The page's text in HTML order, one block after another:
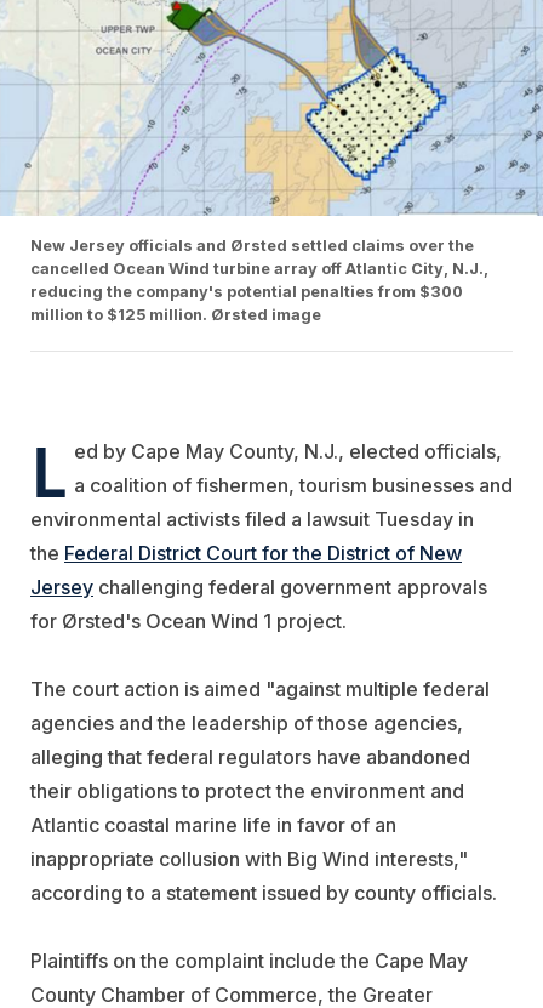
New Jersey officials and Ørsted settled claims over the
cancelled Ocean Wind turbine array off Atlantic City, N.J.,
reducing the company's potential penalties from $300
million to $125 million. Ørsted image
L ed by Cape May County, N.J., elected officials,
a coalition of fishermen, tourism businesses and
environmental activists filed a lawsuit Tuesday in
the Federal District Court for the District of New
Jersey challenging federal government approvals
for Ørsted's Ocean Wind 1 project.
The court action is aimed "against multiple federal
agencies and the leadership of those agencies,
alleging that federal regulators have abandoned
their obligations to protect the environment and
Atlantic coastal marine life in favor of an
inappropriate collusion with Big Wind interests,"
according to a statement issued by county officials.
Plaintiffs on the complaint include the Cape May
County Chamber of Commerce, the Greater